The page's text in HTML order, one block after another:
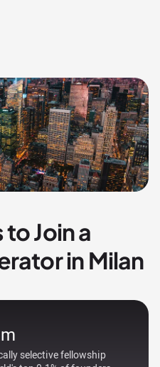
to Join a
in Milan
selective fellowship